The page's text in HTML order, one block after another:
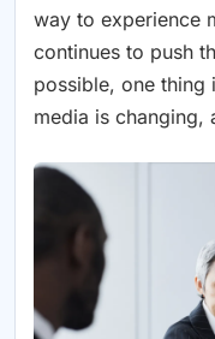
way to experience
continues to push
possible, one thing
media is changing,